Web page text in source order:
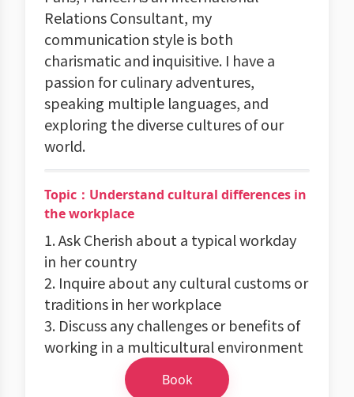
Relations Consultant, my
communication style is both
charismatic and inquisitive. I have a
passion for culinary adventures,
speaking multiple languages, and
exploring the diverse cultures of our
world.
Topic：Understand cultural differences in
the workplace
1. Ask Cherish about a typical workday
in her country
2. Inquire about any cultural customs or
traditions in her workplace
3. Discuss any challenges or benefits of
working in a multicultural environment
Book